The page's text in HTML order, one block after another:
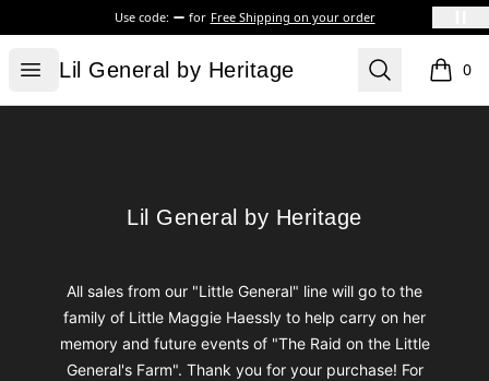
Use code: for Free Shipping on your order
Open menu
Lil General by Heritage
Lil General by Heritage Search 0
items
Lil General by Heritage
Lil General by Heritage
All sales from our "Little General" line will go to the
family of Little Maggie Haessly to help carry on her
memory and future events of "The Raid on the Little
General's Farm". Thank you for your purchase! For